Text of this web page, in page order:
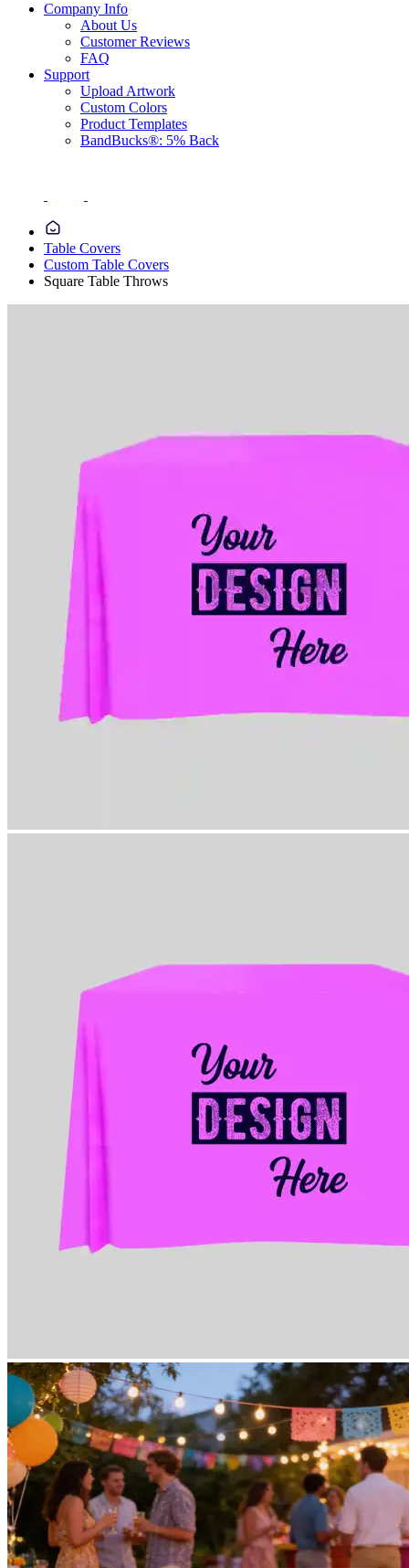
Company Info
About Us
Customer Reviews
FAQ
Support
Upload Artwork
Custom Colors
Product Templates
BandBucks®: 5% Back
Table Covers
Custom Table Covers
Square Table Throws